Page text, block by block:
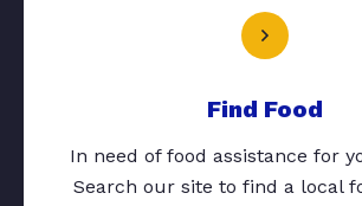
Find Food
In need of food assistance for
Search our site to find a local